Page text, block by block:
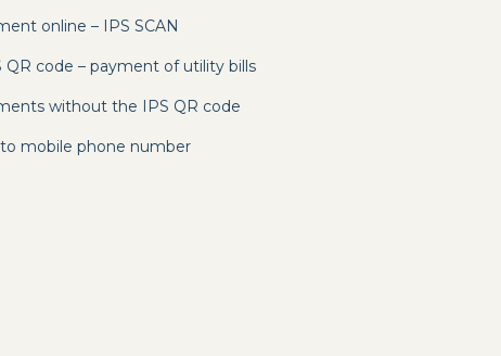
online – IPS SCAN
QR code – payment of utility bills
without the IPS QR code
to mobile phone number